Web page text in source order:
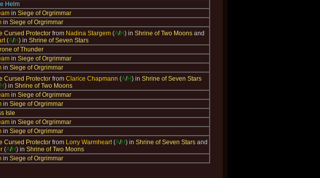
Helm
in Siege of Orgrimmar
in Siege of Orgrimmar
Cursed Protector from Nadina Stargem (A/H) in Shrine of Two Moons and
(A/H) in Shrine of Seven Stars
of Thunder
in Siege of Orgrimmar
in Siege of Orgrimmar
Cursed Protector from Clarice Chapmann (A/H) in Shrine of Seven Stars
H) in Shrine of Two Moons
in Siege of Orgrimmar
in Siege of Orgrimmar
Isle
in Siege of Orgrimmar
in Siege of Orgrimmar
Cursed Protector from Lorry Warmheart(A/H) in Shrine of Seven Stars and
(A/H) in Shrine of Two Moons
in Siege of Orgrimmar